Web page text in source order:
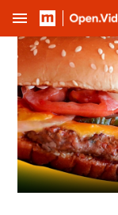
menu